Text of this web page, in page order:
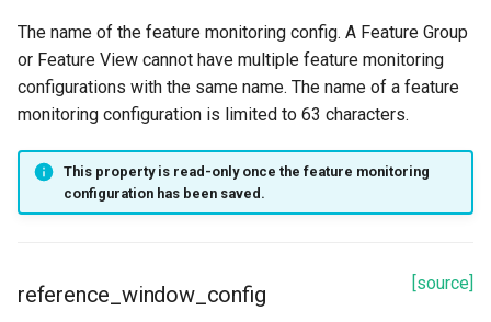
The name of the feature monitoring config. A Feature Group
or Feature View cannot have multiple feature monitoring
configurations with the same name. The name of a feature
monitoring configuration is limited to 63 characters.
This property is read-only once the feature monitoring
configuration has been saved.
[source]
reference_window_config